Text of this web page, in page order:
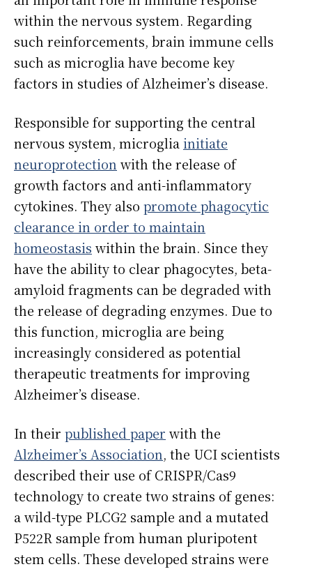
within the nervous system. Regarding
such reinforcements, brain immune cells
such as microglia have become key
factors in studies of Alzheimer’s disease.
Responsible for supporting the central
nervous system, microgliainitiate
neuroprotection with the release of
growth factors and anti-inflammatory
cytokines. They also promote phagocytic
clearance in order to maintain
homeostasis within the brain. Since they
have the ability to clear phagocytes, beta-
amyloid fragments can be degraded with
the release of degrading enzymes. Due to
this function, microglia are being
increasingly considered as potential
therapeutic treatments for improving
Alzheimer’s disease.
In their published paper with the
Alzheimer’s Association, the UCI scientists
described their use of CRISPR/Cas9
technology to create two strains of genes:
a wild-type PLCG2 sample and a mutated
P522R sample from human pluripotent
stem cells. These developed strains were